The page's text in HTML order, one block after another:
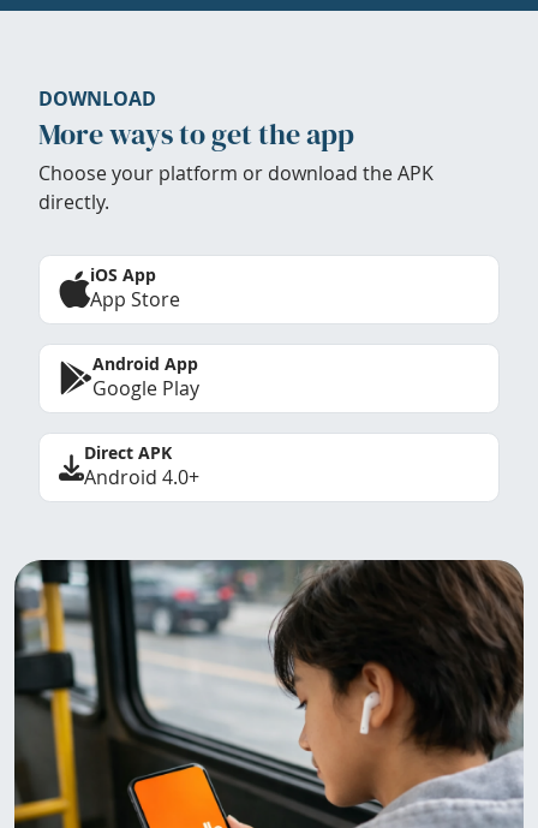
DOWNLOAD
More ways to get the app
Choose your platform or download the APK
directly.
iOS App
App Store
Android App
Google Play
Direct APK
Android 4.0+